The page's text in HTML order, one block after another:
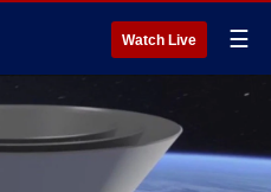
Watch Live ☰